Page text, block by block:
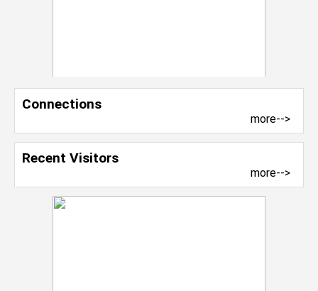
Connections
more-->
Recent Visitors
more-->